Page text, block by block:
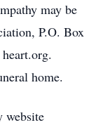
may be
P.O. Box
home.
website